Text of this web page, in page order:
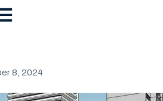
8, 2024